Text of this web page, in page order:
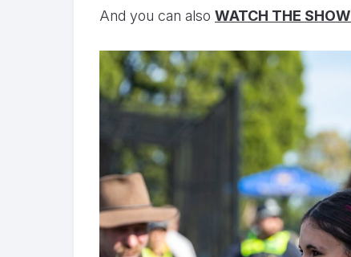
And you can also WATCH THE SHOW